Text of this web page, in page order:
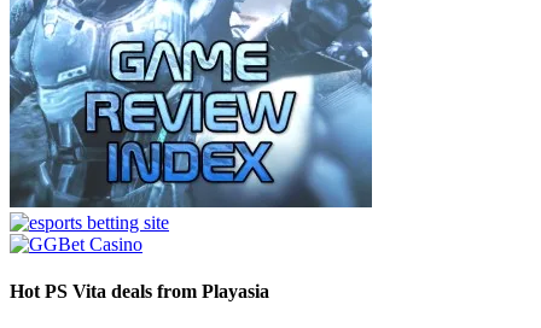
Hot PS Vita deals from Playasia